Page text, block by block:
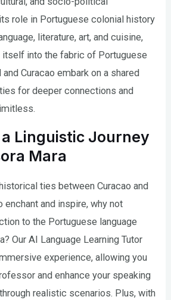
role in Portuguese colonial history
literature, art, and cuisine,
itself into the fabric of Portuguese
Curacao embark on a shared
for deeper connections and
Linguistic Journey
Mara
ties between Curacao and
enchant and inspire, why not
to the Portuguese language
Our AI Language Learning Tutor
experience, allowing you
and enhance your speaking
realistic scenarios. Plus, with